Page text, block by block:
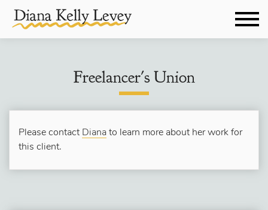
Freelancer's Union
Please contact Diana to learn more about her work for
this client.